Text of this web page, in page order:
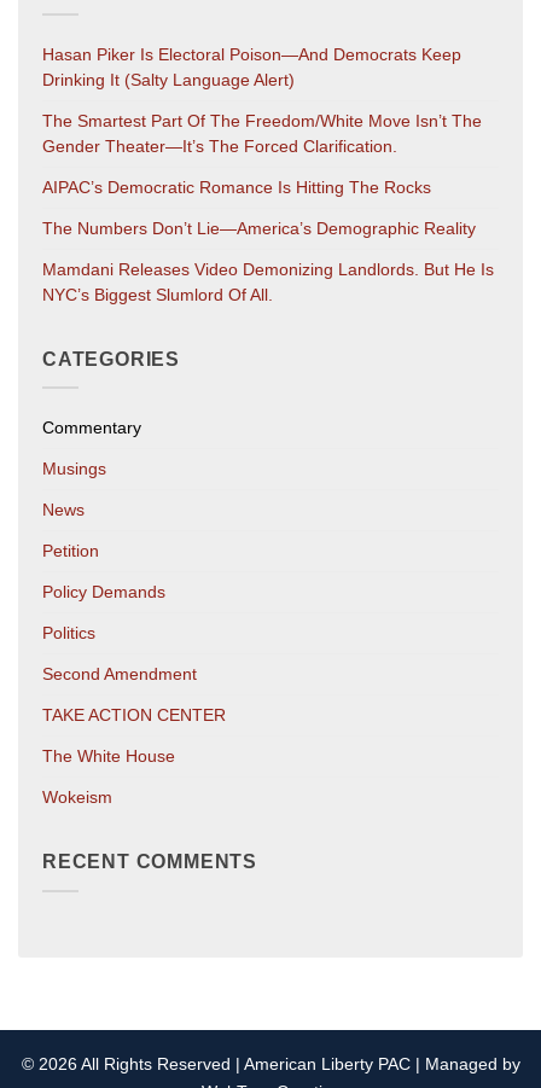
Hasan Piker Is Electoral Poison—And Democrats Keep
Drinking It (salty Language Alert)
The Smartest Part Of The Freedom/White Move Isn’t The
Gender Theater—It’s The Forced Clarification.
AIPAC’s Democratic Romance Is Hitting The Rocks
The Numbers Don’t Lie—America’s Demographic Reality
Mamdani Releases Video Demonizing Landlords. But He Is
NYC’s Biggest Slumlord Of All.
CATEGORIES
Commentary
Musings
News
Petition
Policy Demands
Politics
Second Amendment
TAKE ACTION CENTER
The White House
Wokeism
RECENT COMMENTS
© 2026 All Rights Reserved | American Liberty PAC | Managed by